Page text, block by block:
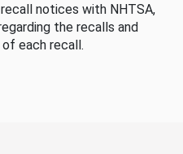
notices with NHTSA,
the recalls and
each recall.